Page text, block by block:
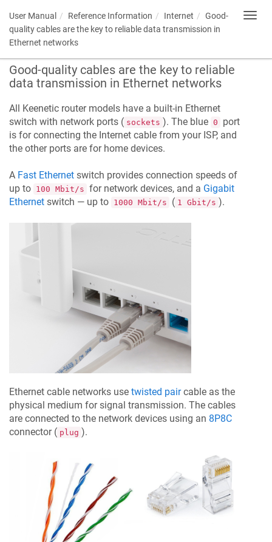
User Manual Reference Information Internet
Good-
quality cables are the key to reliable data transmission in
Ethernet networks
Good-quality cables are the key to reliable
data transmission in Ethernet networks
All Keenetic router models have a built-in Ethernet
switch with network ports ( sockets ). The blue 0
port
is for connecting the Internet cable from your ISP, and
the other ports are for home devices.
A Fast Ethernet switch provides connection speeds of
up to 100 Mbit/s for network devices, and a Gigabit
Ethernet switch — up to 1000 Mbit/s ( 1 Gbit/s ).
Ethernet cable networks use twisted paircable as the
physical medium for signal transmission. The cables
are connected to the network devices using an 8P8C
connector ( plug ).